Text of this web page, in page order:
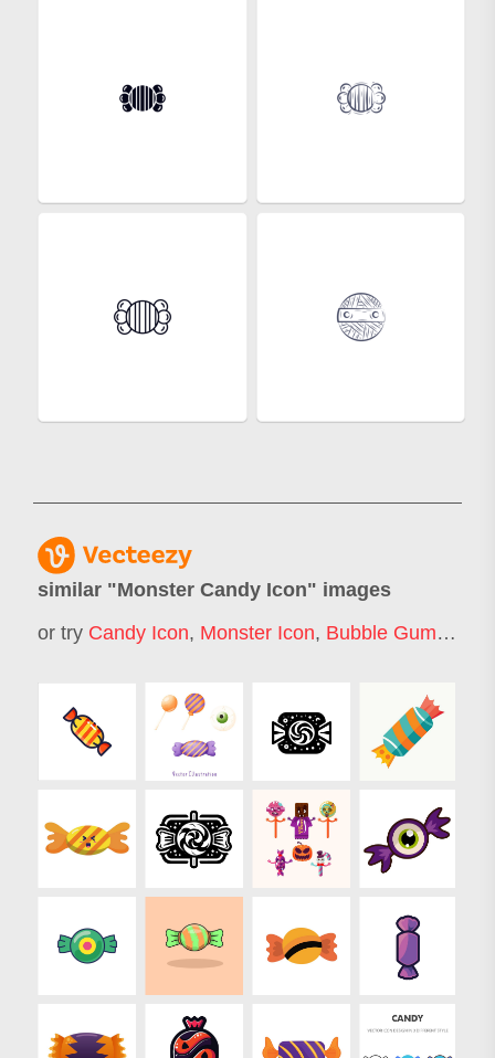
similar "Monster Candy Icon" images
or try Candy Icon, Monster Icon, Bubble Gum Icon